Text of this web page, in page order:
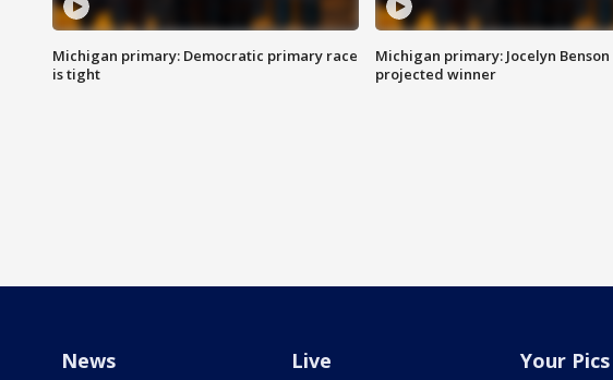
Michigan primary: Democratic primary race
is tight
Michigan primary: Jocelyn Benson
projected winner
News Live Your Pics